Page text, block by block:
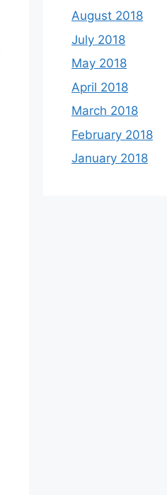
August 2018
July 2018
May 2018
April 2018
March 2018
February 2018
January 2018